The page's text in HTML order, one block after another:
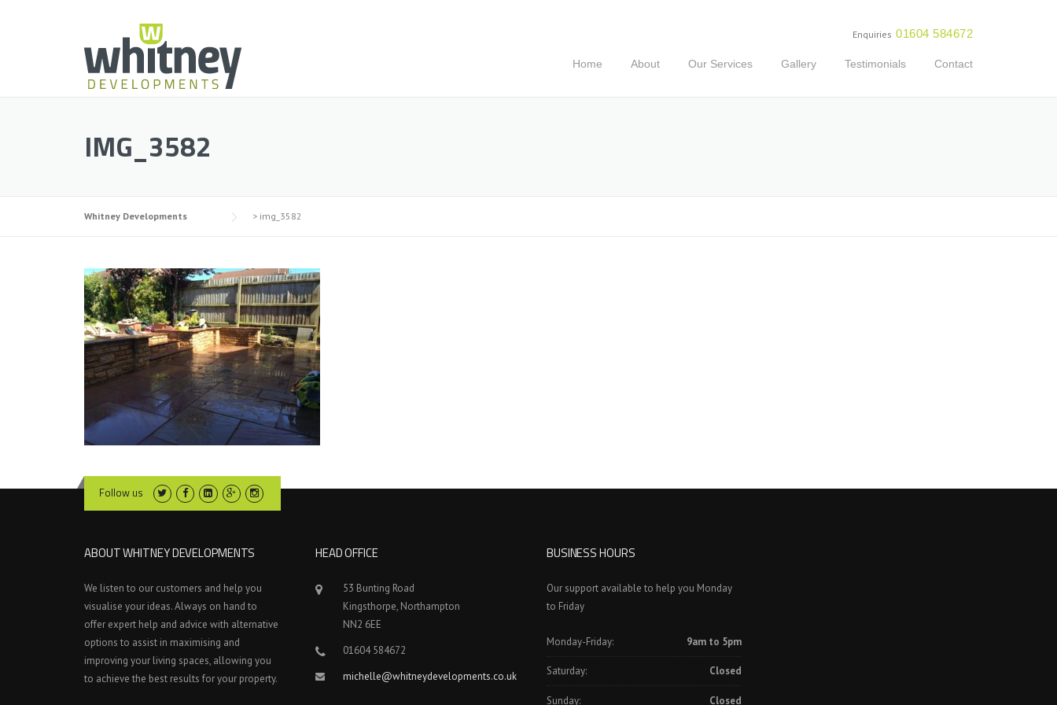
Enquiries 01604 584672
Home About Our Services Gallery Testimonials Contact
IMG_3582
Whitney Developments > img_3582
Follow us
ABOUT WHITNEY DEVELOPMENTS
We listen to our customers and help you
visualise your ideas. Always on hand to
offer expert help and advice with alternative
options to assist in maximising and
improving your living spaces, allowing you
to achieve the best results for your property.
HEAD OFFICE
53 Bunting Road
Kingsthorpe, Northampton
NN2 6EE
01604 584672
michelle@whitneydevelopments.co.uk
BUSINESS HOURS
Our support available to help you Monday
to Friday
Monday-Friday: 9am to 5pm
Saturday: Closed
Sunday: Closed